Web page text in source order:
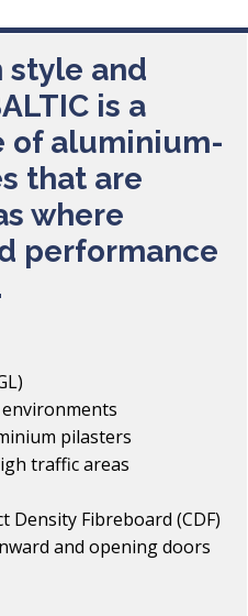
and
is a
of aluminium-
that are
where
performance
pilasters
traffic areas
Density Fibreboard (CDF)
and opening doors